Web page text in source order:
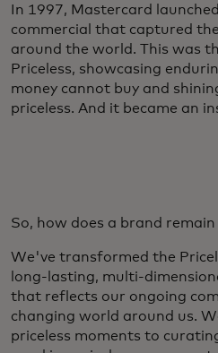
In 1997, Mastercard
commercial that captured
around the world. This was
Priceless, showcasing
money cannot buy and
priceless. And it became an
So, how does a brand
We've transformed the
long-lasting, multi-
that reflects our ongoing
changing world around us.
priceless moments to